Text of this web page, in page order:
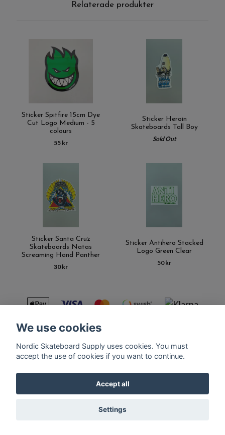
Relaterade produkter
Sticker Spitfire 15cm Dye
Cut Logo Medium - 5
colours
55 kr
Sticker Heroin
Skateboards Tall Boy
Sold Out
Sticker Santa Cruz
Skateboards Natas
Screaming Hand Panther
30 kr
Sticker Antihero Stacked
Logo Green Clear
50 kr
Kontakt Terms of purchase Latest News FAQ
© Copyright Nordic Skateboard Supply 2026
We use cookies
Nordic Skateboard Supply uses cookies. You must
accept the use of cookies if you want to continue.
Accept all
Settings